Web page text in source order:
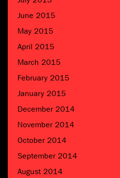
June 2015
May 2015
April 2015
March 2015
February 2015
January 2015
December 2014
November 2014
October 2014
September 2014
August 2014